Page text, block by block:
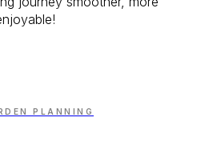
PLANNING